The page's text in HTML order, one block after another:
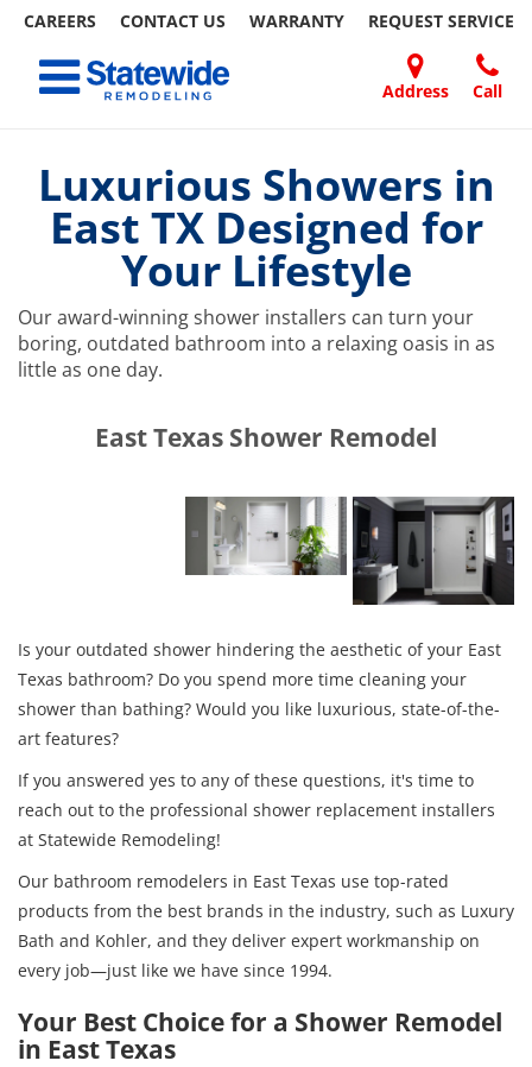
CAREERS CONTACT US WARRANTY REQUEST SERVICE
content
Address Call
Toggle navigation
WORK
A
FRIEND
Luxurious Showers in
East TX Designed for
Your Lifestyle
Our award-winning shower installers can turn your
boring, outdated bathroom into a relaxing oasis in as
little as one day.
​​​​East Texas Shower Remodel
Is your outdated shower hindering the aesthetic of your East
Texas bathroom? Do you spend more time cleaning your
shower than bathing? Would you like luxurious, state-of-the-
art features?
If you answered yes to any of these questions, it's time to
reach out to the professional shower replacement installers
at Statewide Remodeling!
Our bathroom remodelers in East Texas use top-rated
products from the best brands in the industry, such as Luxury
Bath and Kohler, and they deliver expert workmanship on
every job—just like we have since 1994.
Your Best Choice for a Shower Remodel
in East Texas